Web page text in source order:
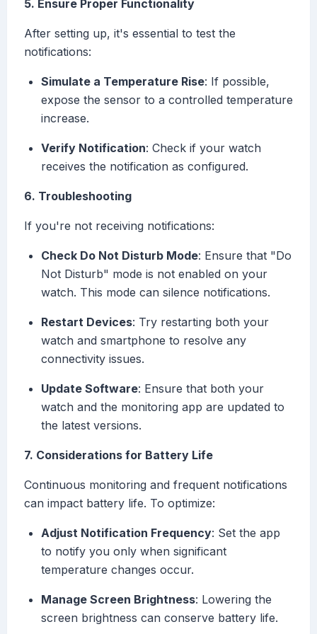
5. Ensure Proper Functionality
After setting up, it's essential to test the
notifications:
Simulate a Temperature Rise: If possible,
expose the sensor to a controlled temperature
increase.
Verify Notification: Check if your watch
receives the notification as configured.
6. Troubleshooting
If you're not receiving notifications:
Check Do Not Disturb Mode: Ensure that "Do
Not Disturb" mode is not enabled on your
watch. This mode can silence notifications.
Restart Devices: Try restarting both your
watch and smartphone to resolve any
connectivity issues.
Update Software: Ensure that both your
watch and the monitoring app are updated to
the latest versions.
7. Considerations for Battery Life
Continuous monitoring and frequent notifications
can impact battery life. To optimize:
Adjust Notification Frequency: Set the app
to notify you only when significant
temperature changes occur.
Manage Screen Brightness: Lowering the
screen brightness can conserve battery life.